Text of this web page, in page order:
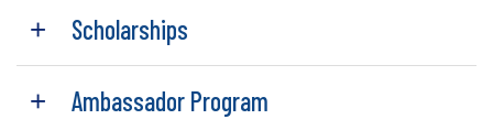
Scholarships
Ambassador Program